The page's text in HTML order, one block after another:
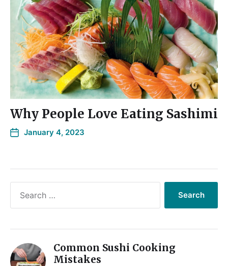
Why People Love Eating Sashimi
January 4, 2023
Common Sushi Cooking
Mistakes